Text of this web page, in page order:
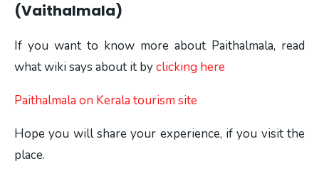
(Vaithalmala)
If you want to know more about Paithalmala, read
what wiki says about it byclicking here
Paithalmala on Kerala tourism site
Hope you will share your experience, if you visit the
place.